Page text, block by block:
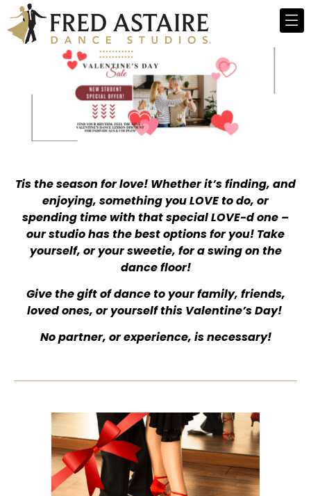
Tis the season for love! Whether it’s finding, and
enjoying, something you LOVE to do, or
spending time with that special LOVE-d one –
our studio has the best options for you! Take
yourself, or your sweetie, for a swing on the
dance floor!
Give the gift of dance to your family, friends,
loved ones, or yourself this Valentine’s Day!
No partner, or experience, is necessary!